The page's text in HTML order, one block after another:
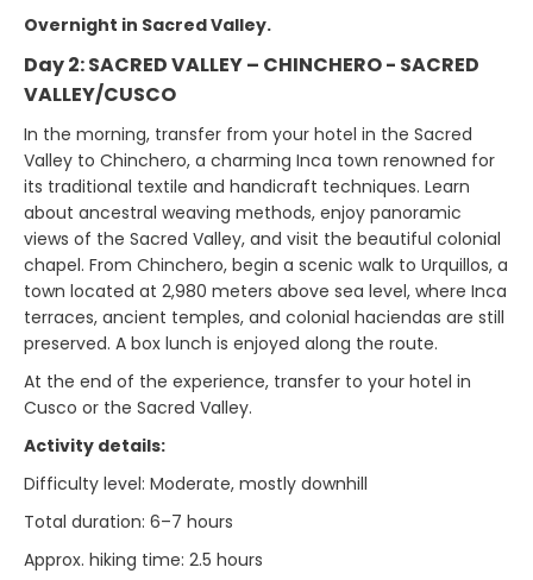
Overnight in Sacred Valley.
Day 2: SACRED VALLEY – CHINCHERO - SACRED
VALLEY/CUSCO
In the morning, transfer from your hotel in the Sacred
Valley to Chinchero, a charming Inca town renowned for
its traditional textile and handicraft techniques. Learn
about ancestral weaving methods, enjoy panoramic
views of the Sacred Valley, and visit the beautiful colonial
chapel. From Chinchero, begin a scenic walk to Urquillos, a
town located at 2,980 meters above sea level, where Inca
terraces, ancient temples, and colonial haciendas are still
preserved. A box lunch is enjoyed along the route.
At the end of the experience, transfer to your hotel in
Cusco or the Sacred Valley.
Activity details:
Difficulty level: Moderate, mostly downhill
Total duration: 6–7 hours
Approx. hiking time: 2.5 hours